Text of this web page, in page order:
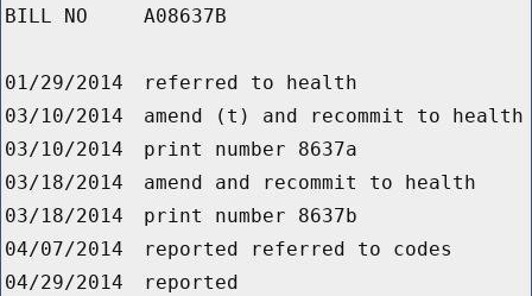
BILL NO A08637B
01/29/2014
referred to health
03/10/2014
amend (t) and recommit to health
03/10/2014
print number 8637a
03/18/2014
amend and recommit to health
03/18/2014
print number 8637b
04/07/2014
reported referred to codes
04/29/2014
reported